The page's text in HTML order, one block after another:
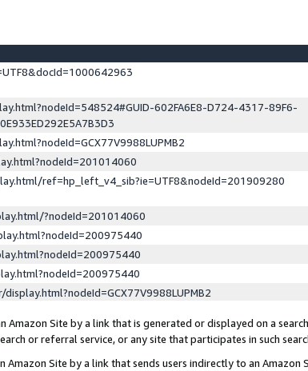
602FA6E8-D724-4317-89F6-
ref=hp_left_v4_sib?ie=UTF8&nodeId=201909280
?nodeId=201014060
Site by a link that is generated or displayed on a
or referral service, or any site that participates in such
Site by a link that sends users indirectly to an